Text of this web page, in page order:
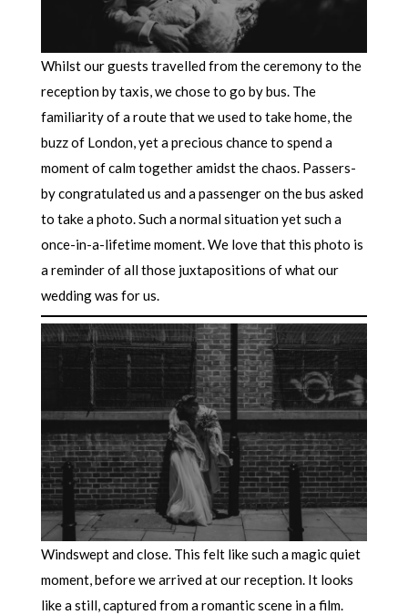
Whilst our guests travelled from the ceremony to the
reception by taxis, we chose to go by bus. The
familiarity of a route that we used to take home, the
buzz of London, yet a precious chance to spend a
moment of calm together amidst the chaos. Passers-
by congratulated us and a passenger on the bus asked
to take a photo. Such a normal situation yet such a
once-in-a-lifetime moment. We love that this photo is
a reminder of all those juxtapositions of what our
wedding was for us.
Windswept and close. This felt like such a magic quiet
moment, before we arrived at our reception. It looks
like a still, captured from a romantic scene in a film.